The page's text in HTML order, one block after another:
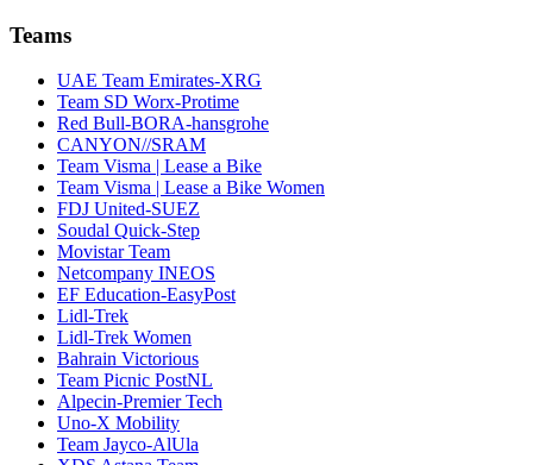
Teams
UAE Team Emirates-XRG
Team SD Worx-Protime
Red Bull-BORA-hansgrohe
CANYON//SRAM
Team Visma | Lease a Bike
Team Visma | Lease a Bike Women
FDJ United-SUEZ
Soudal Quick-Step
Movistar Team
Netcompany INEOS
EF Education-EasyPost
Lidl-Trek
Lidl-Trek Women
Bahrain Victorious
Team Picnic PostNL
Alpecin-Premier Tech
Uno-X Mobility
Team Jayco-AlUla